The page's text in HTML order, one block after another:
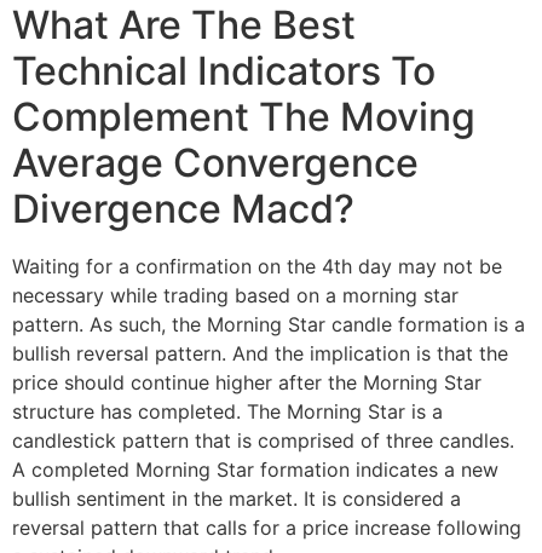
What Are The Best
Technical Indicators To
Complement The Moving
Average Convergence
Divergence Macd?
Waiting for a confirmation on the 4th day may not be
necessary while trading based on a morning star
pattern. As such, the Morning Star candle formation is a
bullish reversal pattern. And the implication is that the
price should continue higher after the Morning Star
structure has completed. The Morning Star is a
candlestick pattern that is comprised of three candles.
A completed Morning Star formation indicates a new
bullish sentiment in the market. It is considered a
reversal pattern that calls for a price increase following